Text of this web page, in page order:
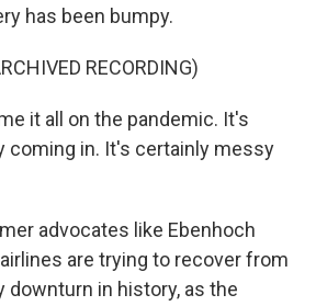
has been bumpy.
RECORDING)
it all on the pandemic. It's
coming in. It's certainly messy
advocates like Ebenhoch
are trying to recover from
in history, as the